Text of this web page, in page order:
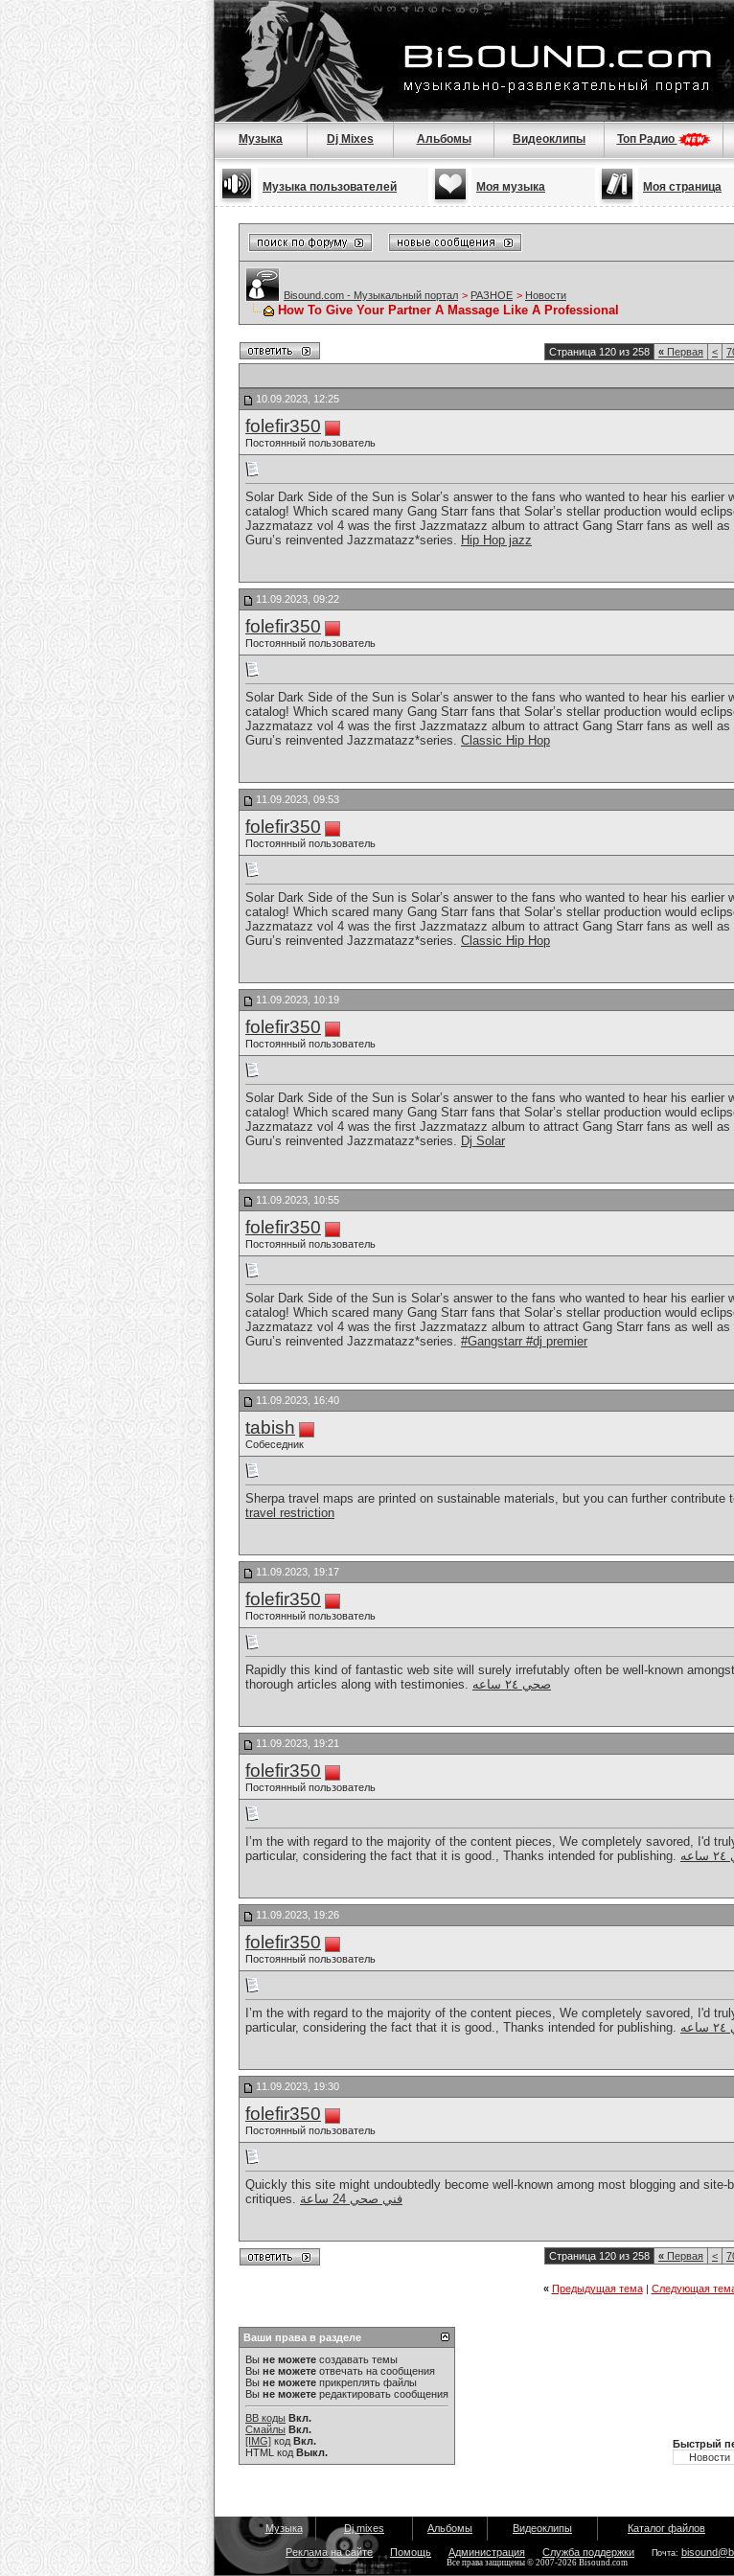
Музыка Dj Mixes Альбомы Видеоклипы Топ Радио
Музыка пользователей Моя музыка Моя страница
Bisound.com - Музыкальный портал > РАЗНОЕ > Новости
How To Give Your Partner A Massage Like A Professional
Страница 120 из 258 « Первая <
10.09.2023, 12:25
folefir350
Постоянный пользователь
Solar Dark Side of the Sun is Solar’s answer to the fans who wanted to hear his earlier
catalog! Which scared many Gang Starr fans that Solar’s stellar production would
Jazzmatazz vol 4 was the first Jazzmatazz album to attract Gang Starr fans as well
Guru’s reinvented Jazzmatazz*series. Hip Hop jazz
11.09.2023, 09:22
folefir350
Постоянный пользователь
Solar Dark Side of the Sun is Solar’s answer to the fans who wanted to hear his earlier
catalog! Which scared many Gang Starr fans that Solar’s stellar production would
Jazzmatazz vol 4 was the first Jazzmatazz album to attract Gang Starr fans as well
Guru’s reinvented Jazzmatazz*series. Classic Hip Hop
11.09.2023, 09:53
folefir350
Постоянный пользователь
Solar Dark Side of the Sun is Solar’s answer to the fans who wanted to hear his earlier
catalog! Which scared many Gang Starr fans that Solar’s stellar production would
Jazzmatazz vol 4 was the first Jazzmatazz album to attract Gang Starr fans as well
Guru’s reinvented Jazzmatazz*series. Classic Hip Hop
11.09.2023, 10:19
folefir350
Постоянный пользователь
Solar Dark Side of the Sun is Solar’s answer to the fans who wanted to hear his earlier
catalog! Which scared many Gang Starr fans that Solar’s stellar production would
Jazzmatazz vol 4 was the first Jazzmatazz album to attract Gang Starr fans as well
Guru’s reinvented Jazzmatazz*series. Dj Solar
11.09.2023, 10:55
folefir350
Постоянный пользователь
Solar Dark Side of the Sun is Solar’s answer to the fans who wanted to hear his earlier
catalog! Which scared many Gang Starr fans that Solar’s stellar production would
Jazzmatazz vol 4 was the first Jazzmatazz album to attract Gang Starr fans as well
Guru’s reinvented Jazzmatazz*series. #Gangstarr #dj premier
11.09.2023, 16:40
tabish
Собеседник
Sherpa travel maps are printed on sustainable materials, but you can further
travel restriction
11.09.2023, 19:17
folefir350
Постоянный пользователь
Rapidly this kind of fantastic web site will surely irrefutably often be well-known
thorough articles along with testimonies.
صحي ٢٤ ساعه
11.09.2023, 19:21
folefir350
Постоянный пользователь
I’m the with regard to the majority of the content pieces, We completely savored, I'd
particular, considering the fact that it is good., Thanks intended for publishing.
11.09.2023, 19:26
folefir350
Постоянный пользователь
I’m the with regard to the majority of the content pieces, We completely savored, I'd
particular, considering the fact that it is good., Thanks intended for publishing.
11.09.2023, 19:30
folefir350
Постоянный пользователь
Quickly this site might undoubtedly become well-known among most blogging and
critiques.
فني صحي 24 ساعة
Страница 120 из 258 « Первая <
« Предыдущая тема| Следующая
Ваши права в разделе
Вы не можете создавать темы
Вы не можете отвечать на сообщения
Вы не можете прикреплять файлы
Вы не можете редактировать сообщения
BB коды Вкл.
Смайлы Вкл.
[IMG] код Вкл.
HTML код Выкл.
Быстрый
Музыка Dj mixes Альбомы Видеоклипы Каталог файлов
Реклама на сайте Помощь Администрация Служба поддержки Почта:
Все права защищены © 2007-2026 Bisound.com